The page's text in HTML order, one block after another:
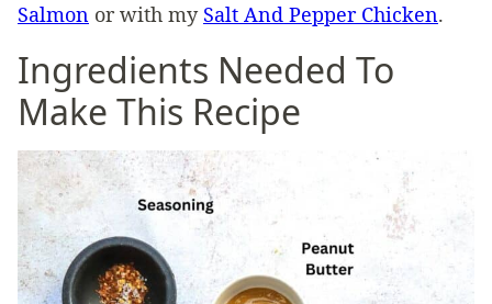
Salmon or with my Salt And Pepper Chicken.
Ingredients Needed To
Make This Recipe